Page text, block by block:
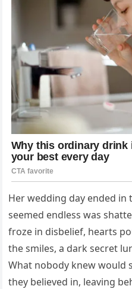
Her wedding day ended in
seemed endless was
froze in disbelief, hearts
the smiles, a dark secret
What nobody knew would
they believed in, leaving